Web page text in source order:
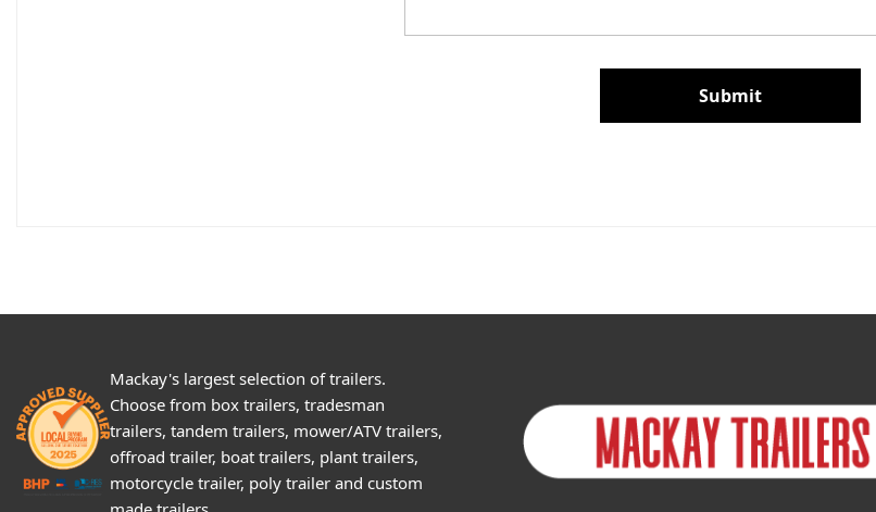
Submit
Mackay's largest selection of trailers.
Choose from box trailers, tradesman
trailers, tandem trailers, mower/ATV trailers,
offroad trailer, boat trailers, plant trailers,
motorcycle trailer, poly trailer and custom